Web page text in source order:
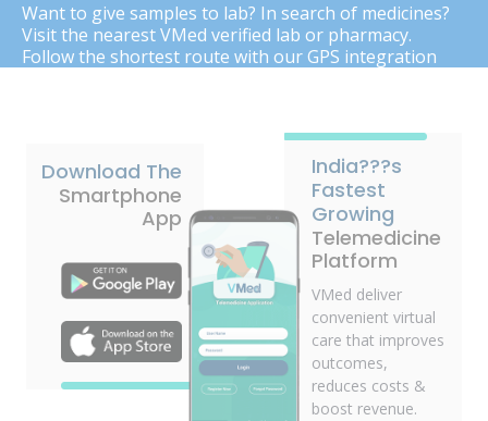
Want to give samples to lab? In search of medicines?
Visit the nearest VMed verified lab or pharmacy.
Follow the shortest route with our GPS integration
Download The
Smartphone
App
India???s
Fastest
Growing
Telemedicine
Platform
VMed deliver
convenient virtual
care that improves
outcomes,
reduces costs &
boost revenue.